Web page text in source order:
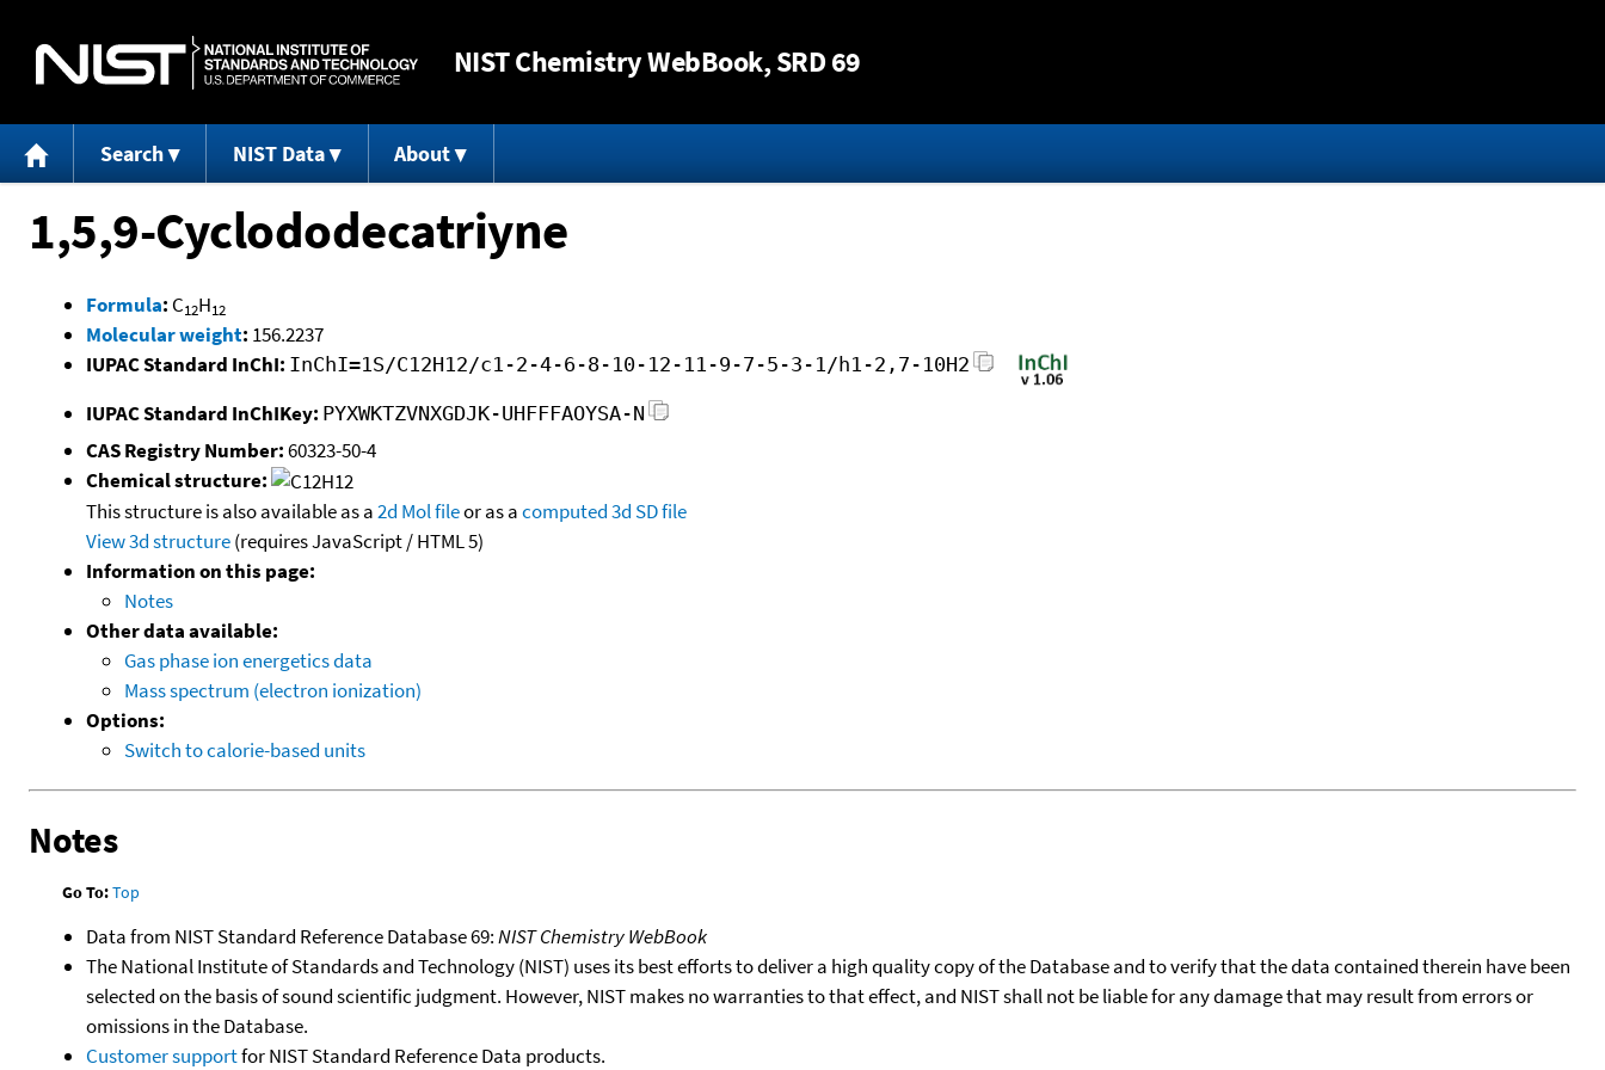
NISTChemistry WebBook, SRD 69
Search NIST Data About
1,5,9-Cyclododecatriyne
Formula: C12H12
Molecular weight: 156.2237
IUPAC Standard InChI: InChI=1S/C12H12/c1-2-4-6-8-10-12-11-9-7-5-3-1/h1-2,7-10H2
IUPAC Standard InChIKey: PYXWKTZVNXGDJK-UHFFFAOYSA-N
CAS Registry Number:60323-50-4
Chemical structure:
This structure is also available as a2d Mol fileor as acomputed3d SD file
View 3d structure(requires JavaScript / HTML 5)
Information on this page:
Notes
Other data available:
Gas phase ion energetics data
Mass spectrum (electron ionization)
Options:
Switch to calorie-based units
Notes
Go To:Top
Data from NIST Standard Reference Database 69:NIST Chemistry WebBook
The National Institute of Standards and Technology (NIST) uses its best efforts to deliver a high quality copy of the Database and to verify that the data contained therein have been
selected on the basis of sound scientific judgment. However, NIST makes no warranties to that effect, and NIST shall not be liable for any damage that may result from errors or
omissions in the Database.
Customer supportfor NIST Standard Reference Data products.